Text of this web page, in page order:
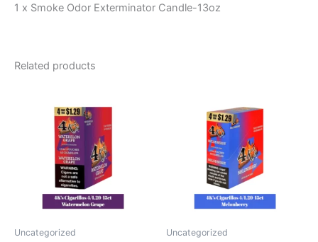
1 x Smoke Odor Exterminator Candle-13oz
Related products
Uncategorized Uncategorized